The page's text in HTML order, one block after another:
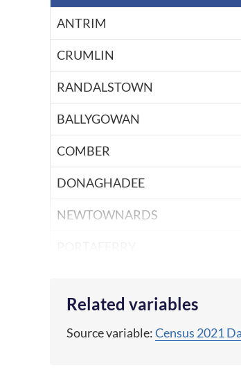
A breakdown of the categories in the variable, by
ANTRIM
CRUMLIN
RANDALSTOWN
BALLYGOWAN
COMBER
DONAGHADEE
NEWTOWNARDS
RICHHILL
TANDRAGEE
Related variables
Source variable:Census 2021